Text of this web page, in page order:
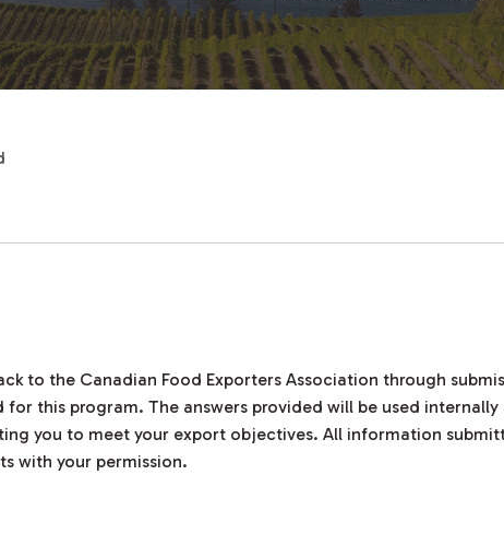
to the Canadian Food Exporters Association through
this program. The answers provided will be used
you to meet your export objectives. All information
with your permission.